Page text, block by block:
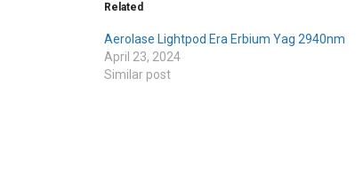
Related
Aerolase Lightpod Era Erbium Yag 2940nm
April 23, 2024
Similar post